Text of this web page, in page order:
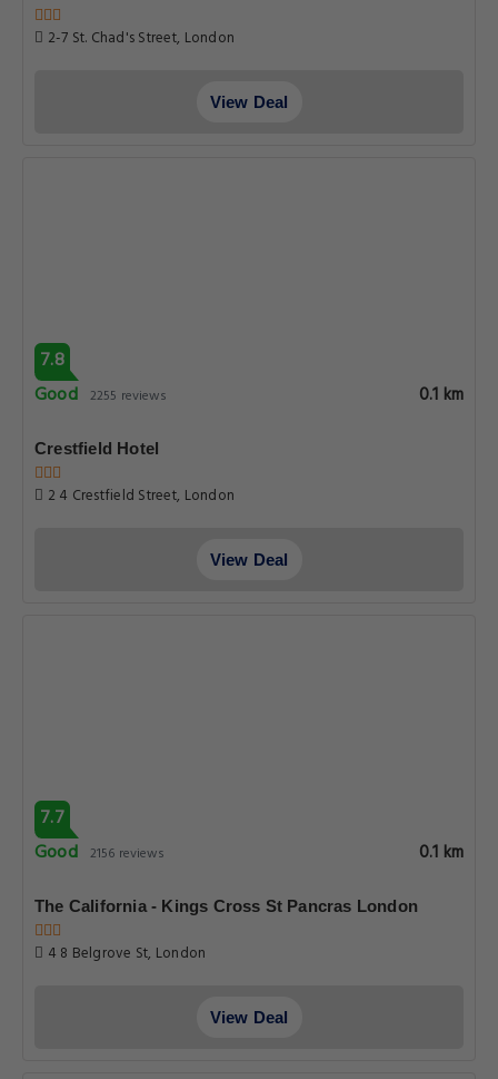
2-7 St. Chad's Street, London
View Deal
7.8
Good 2255 reviews 0.1 km
Crestfield Hotel
2 4 Crestfield Street, London
View Deal
7.7
Good 2156 reviews 0.1 km
The California - Kings Cross St Pancras London
4 8 Belgrove St, London
View Deal